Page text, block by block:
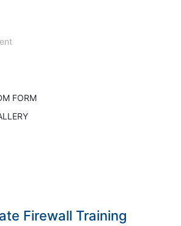
FORM
Firewall Training